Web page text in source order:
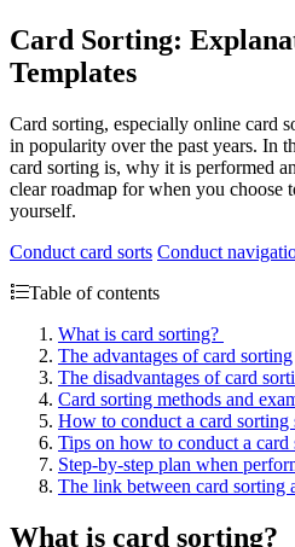
Card Sorting:
Templates
Card sorting, especially online card
in popularity over the past years. In
card sorting is, why it is performed
clear roadmap for when you choose
yourself.
Conduct card sorts Conduct
Table of contents
What is card sorting?
The advantages of card sorting
The disadvantages of card
Card sorting methods and
How to conduct a card sorting
Tips on how to conduct a card
Step-by-step plan when
The link between card sorting
What is card sorting?